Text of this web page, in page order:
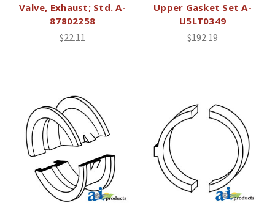
Valve, Exhaust; Std. A-
87802258
$22.11
Upper Gasket Set A-
U5LT0349
$192.19